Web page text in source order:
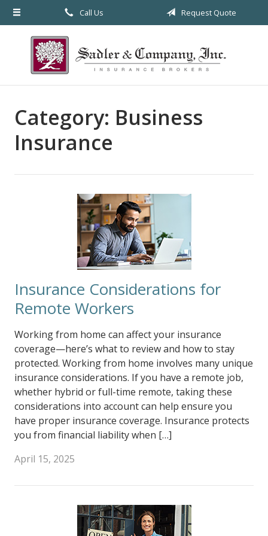
Call Us Request Quote
Category: Business
Insurance
Insurance Considerations for
Remote Workers
Working from home can affect your insurance
coverage—here’s what to review and how to stay
protected. Working from home involves many unique
insurance considerations. If you have a remote job,
whether hybrid or full-time remote, taking these
considerations into account can help ensure you
have proper insurance coverage. Insurance protects
you from financial liability when […]
April 15, 2025
About Us
Request a Quote
Insurance
Blog
Contact